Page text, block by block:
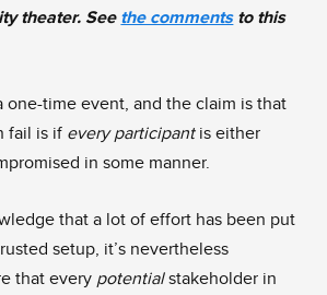
theater. See the commentsto this
one-time event, and the claim is that
fail is if every participantis either
in some manner.
that a lot of effort has been put
setup, it’s nevertheless
that every potentialstakeholder in